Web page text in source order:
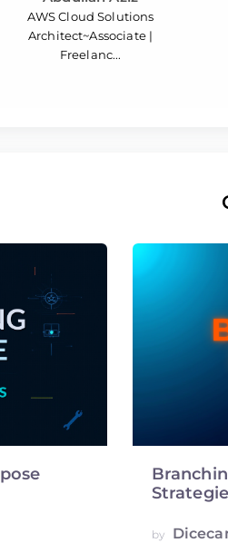
AWS Cloud Solutions
Architect~Associate |
Freelanc...
by